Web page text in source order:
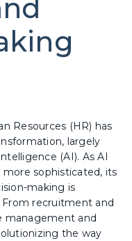
Resources (HR) has
largely
(AI). As AI
sophisticated, its
making is
recruitment and
management and
the way